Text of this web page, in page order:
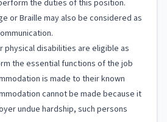
the duties of this position.
or Braille may also be considered as
physical disabilities are eligible as
the essential functions of the job
is made to their known
cannot be made because it
undue hardship, such persons